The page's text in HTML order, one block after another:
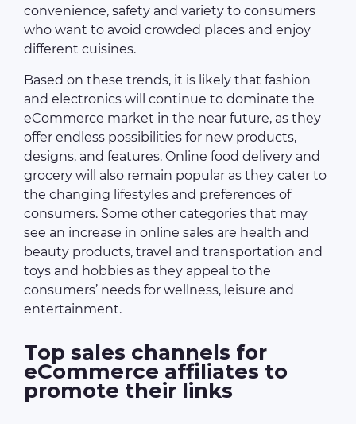
convenience, safety and variety to consumers
who want to avoid crowded places and enjoy
different cuisines.
Based on these trends, it is likely that fashion
and electronics will continue to dominate the
eCommerce market in the near future, as they
offer endless possibilities for new products,
designs, and features. Online food delivery and
grocery will also remain popular as they cater to
the changing lifestyles and preferences of
consumers. Some other categories that may
see an increase in online sales are health and
beauty products, travel and transportation and
toys and hobbies as they appeal to the
consumers’ needs for wellness, leisure and
entertainment.
Top sales channels for
eCommerce affiliates to
promote their links